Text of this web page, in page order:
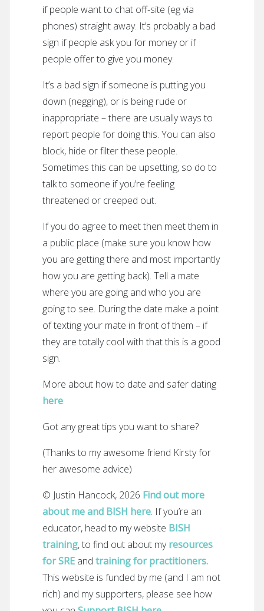
if people want to chat off-site (eg via
phones) straight away. It’s probably a bad
sign if people ask you for money or if
people offer to give you money.
It’s a bad sign if someone is putting you
down (negging), or is being rude or
inappropriate – there are usually ways to
report people for doing this. You can also
block, hide or filter these people.
Sometimes this can be upsetting, so do to
talk to someone if you’re feeling
threatened or creeped out.
If you do agree to meet then meet them in
a public place (make sure you know how
you are getting there and most importantly
how you are getting back). Tell a mate
where you are going and who you are
going to see. During the date make a point
of texting your mate in front of them – if
they are totally cool with that this is a good
sign.
More about how to date and safer dating
here.
Got any great tips you want to share?
(Thanks to my awesome friend Kirsty for
her awesome advice)
© Justin Hancock, 2026 Find out more
about me and BISH here. If you’re an
educator, head to my website BISH
training, to find out about myresources
for SRE and training for practitioners.
This website is funded by me (and I am not
rich) and my supporters, please see how